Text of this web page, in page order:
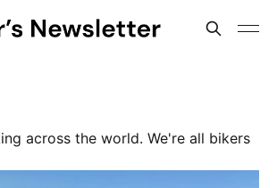
across the world. We're all bikers